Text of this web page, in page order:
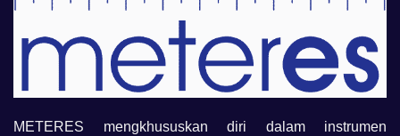
METERES mengkhususkan diri dalam instrumen